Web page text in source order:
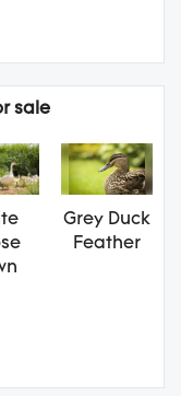
sale
Grey Duck
Feather